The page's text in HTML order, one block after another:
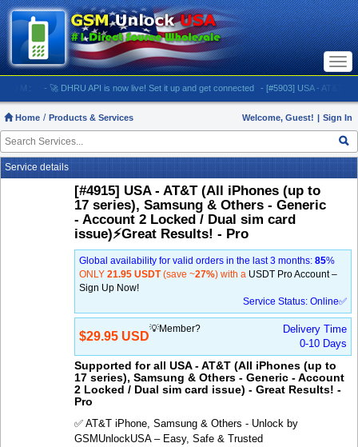
- 🚀 DHRU API is now live! Set it up and get connected - [#5903] USA - AT&T (All
Home Products & Services Welcome, Guest! | Sign In
Service details
[#4915] USA - AT&T (All iPhones (up to
17 series), Samsung & Others - Generic
- Account 2 Locked / Dual sim card
issue)⚡️Great Results! - Pro
Global availability for valid orders in the last 3 months: 85%
ONLY 21.95 USDT(save ~27%) with a USDT Pro Account –
Sign Up Now!
Service Status: Online✅
$29.95 USD
💡Member?
Delivery Time
0-10 Days
Supported for all USA - AT&T (All iPhones (up to
17 series), Samsung & Others - Generic - Account
2 Locked / Dual sim card issue) - Great Results! -
Pro
✅ AT&T iPhone, Samsung & Others - Unlock by
GSMUnlockUSA – Easy, Safe & Trusted